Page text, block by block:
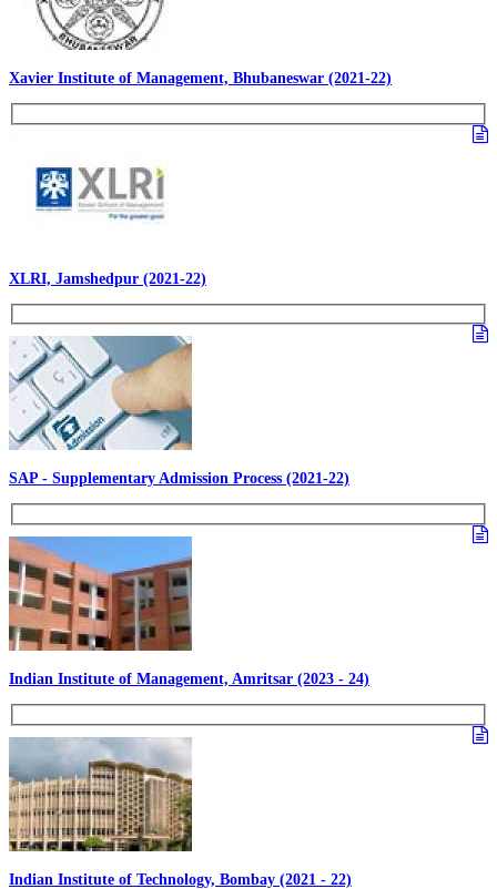
Xavier Institute of Management, Bhubaneswar (2021-22)
XLRI, Jamshedpur (2021-22)
SAP - Supplementary Admission Process (2021-22)
Indian Institute of Management, Amritsar (2023 - 24)
Indian Institute of Technology, Bombay (2021 - 22)